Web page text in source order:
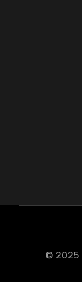
© 2025